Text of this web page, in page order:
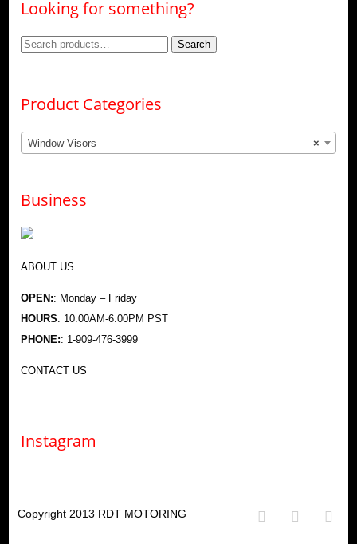
Looking for something?
Search
Search
Product Categories
×
Window Visors
Business
ABOUT US
OPEN:: Monday – Friday
HOURS: 10:00AM-6:00PM PST
PHONE:: 1-909-476-3999
CONTACT US
Instagram
Copyright 2013 RDT MOTORING